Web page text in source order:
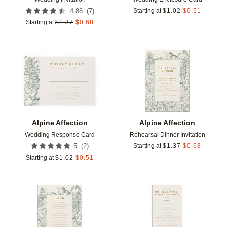
4.86 (7)
Starting at $1.37 $0.68
Starting at $1.02 $0.51
Alpine Affection
Wedding Response Card
5 (2)
Starting at $1.02 $0.51
Add to favorites
Alpine Affection
Rehearsal Dinner Invitation
Starting at $1.37 $0.68
Add to favorites